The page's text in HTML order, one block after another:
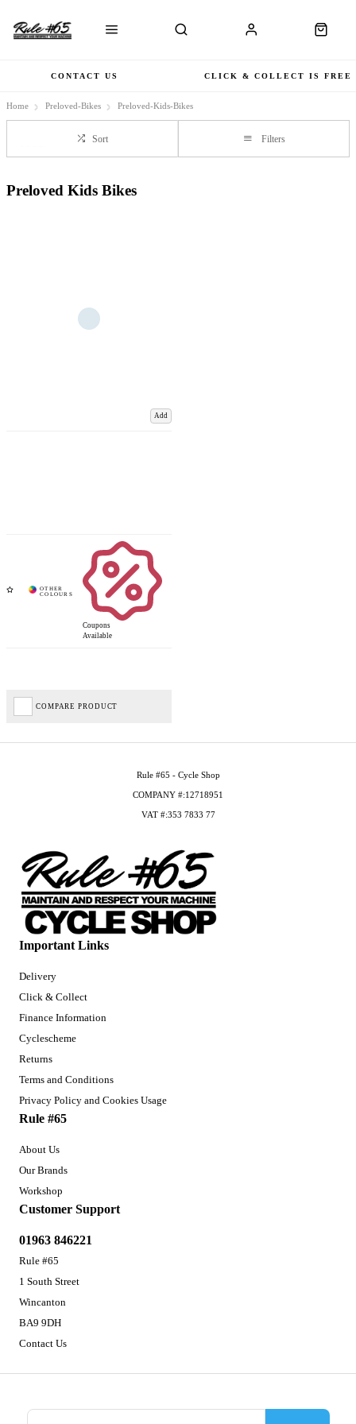
CONTACT US CLICK & COLLECT IS FREE
Home Preloved-Bikes Preloved-Kids-Bikes
Sort Filters
Preloved Kids Bikes
Add
Coupons
Available
COMPARE PRODUCT
Important Links
Delivery
Click & Collect
Finance Information
Cyclescheme
Returns
Terms and Conditions
Privacy Policy and Cookies Usage
Rule #65
About Us
Our Brands
Workshop
Customer Support
01963 846221
Rule #65
1 South Street
Wincanton
BA9 9DH
Contact Us
Rule #65 - Cycle Shop
COMPANY #:12718951
VAT #:353 7833 77